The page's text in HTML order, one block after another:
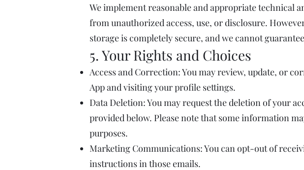
We implement reasonable and appropriate technical
from unauthorized access, use, or disclosure.
storage is completely secure, and we cannot
5. Your Rights and Choices
Access and Correction: You may review, update, or
App and visiting your profile settings.
Data Deletion: You may request the deletion of your
provided below. Please note that some information
purposes.
Marketing Communications: You can opt-out of
instructions in those emails.